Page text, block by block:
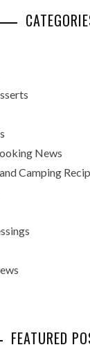
News
Camping
FEATURED